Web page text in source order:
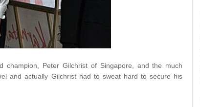
Peter Gilchrist of Singapore, and the much
and actually Gilchrist had to sweat hard to secure his